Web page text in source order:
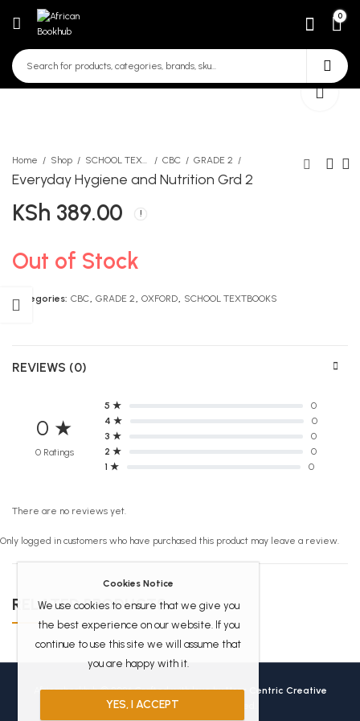
0
Home Shop SCHOOL TEXTBOOKS CBC GRADE 2
Everyday Hygiene and Nutrition Grd 2
KSh 389.00
Out of Stock
Categories: CBC GRADE 2 OXFORD SCHOOL TEXTBOOKS
REVIEWS (0)
0 ★
0 Ratings
5 ★
0
4 ★
0
3 ★
0
2 ★
0
1 ★
0
There are no reviews yet.
Only logged in customers who have purchased this product may leave a review.
RELATED PRODUCTS
Africanbookhub © 2026 Crafted with love byUser Centric Creative
TechnologiesAll Rights Reserved.
Cookies Notice
We use cookies to ensure that we give you
the best experience on our website. If you
continue to use this site we will assume that
you are happy with it.
YES, I ACCEPT